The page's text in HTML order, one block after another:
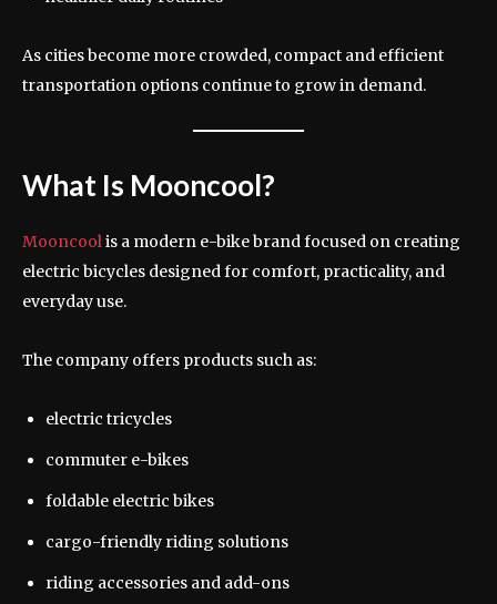
As cities become more crowded, compact and efficient
transportation options continue to grow in demand.
What Is Mooncool?
Mooncool is a modern e-bike brand focused on creating
electric bicycles designed for comfort, practicality, and
everyday use.
The company offers products such as:
electric tricycles
commuter e-bikes
foldable electric bikes
cargo-friendly riding solutions
riding accessories and add-ons